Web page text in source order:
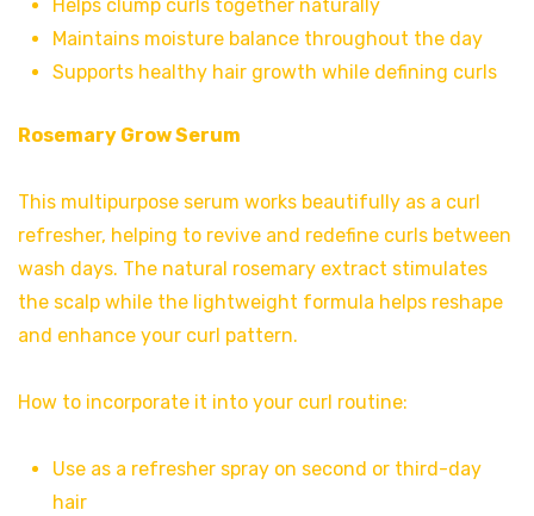
Helps clump curls together naturally
Maintains moisture balance throughout the day
Supports healthy hair growth while defining curls
Rosemary Grow Serum
This multipurpose serum works beautifully as a curl
refresher, helping to revive and redefine curls between
wash days. The natural rosemary extract stimulates
the scalp while the lightweight formula helps reshape
and enhance your curl pattern.
How to incorporate it into your curl routine:
Use as a refresher spray on second or third-day
hair